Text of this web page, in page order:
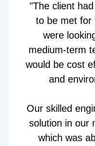
"The client
to be met for
were
medium-term
would be cost
and
Our skilled
solution in our
which was